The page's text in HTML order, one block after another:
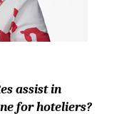
assist in
for hoteliers?